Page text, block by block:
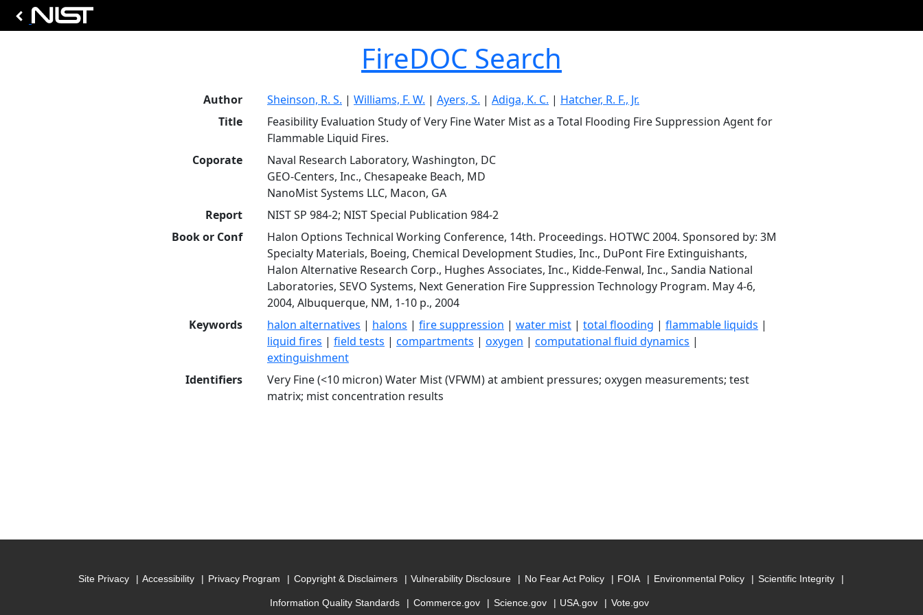
FireDOC Search
Author Sheinson, R. S. | Williams, F. W. | Ayers, S. | Adiga, K. C. | Hatcher, R. F., Jr.
Title
Feasibility Evaluation Study of Very Fine Water Mist as a Total Flooding Fire Suppression Agent for
Flammable Liquid Fires.
Coporate
Naval Research Laboratory, Washington, DC
GEO-Centers, Inc., Chesapeake Beach, MD
NanoMist Systems LLC, Macon, GA
Report
NIST SP 984-2; NIST Special Publication 984-2
Book or Conf
Halon Options Technical Working Conference, 14th. Proceedings. HOTWC 2004. Sponsored by: 3M
Specialty Materials, Boeing, Chemical Development Studies, Inc., DuPont Fire Extinguishants,
Halon Alternative Research Corp., Hughes Associates, Inc., Kidde-Fenwal, Inc., Sandia National
Laboratories, SEVO Systems, Next Generation Fire Suppression Technology Program. May 4-6,
2004, Albuquerque, NM, 1-10 p., 2004
Keywords
halon alternatives | halons | fire suppression | water mist | total flooding | flammable liquids |
liquid fires | field tests | compartments | oxygen | computational fluid dynamics |
extinguishment
Identifiers
Very Fine (<10 micron) Water Mist (VFWM) at ambient pressures; oxygen measurements; test
matrix; mist concentration results
Site Privacy Accessibility Privacy Program Copyright & Disclaimers Vulnerability Disclosure No Fear Act Policy FOIA Environmental Policy Scientific Integrity
Information Quality Standards Commerce.gov Science.gov USA.gov Vote.gov